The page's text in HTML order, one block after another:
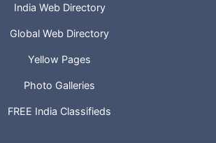
India Web Directory
Global Web Directory
Yellow Pages
Photo Galleries
FREE India Classifieds